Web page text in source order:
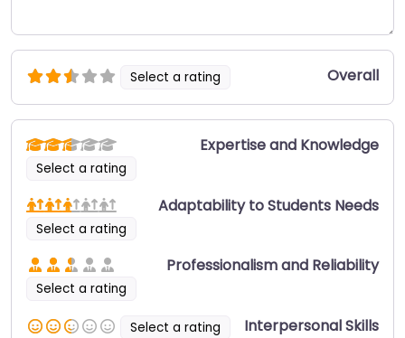
Select a rating Overall
Select a rating
Expertise and Knowledge
Select a rating
Adaptability to Students Needs
Select a rating
Professionalism and Reliability
Select a rating Interpersonal Skills